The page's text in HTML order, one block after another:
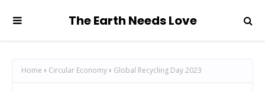
The Earth Needs Love
Home Circular Economy Global Recycling Day 2023